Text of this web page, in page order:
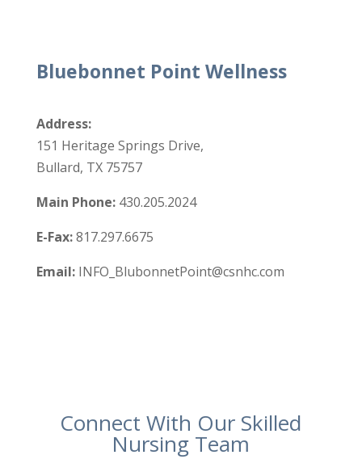
Bluebonnet Point Wellness
Address:
151 Heritage Springs Drive,
Bullard, TX 75757
Main Phone: 430.205.2024
E-Fax:817.297.6675
Email: INFO_BlubonnetPoint@csnhc.com
Connect With Our Skilled
Nursing Team